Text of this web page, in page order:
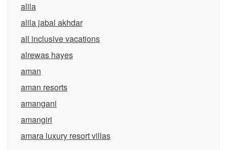
alila
alila jabal akhdar
all inclusive vacations
alrewas hayes
aman
aman resorts
amangani
amangiri
amara luxury resort villas